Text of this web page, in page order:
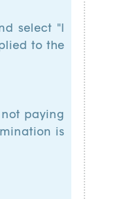
select "I
to the
paying
is